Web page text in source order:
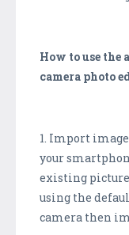
How to use the
camera photo
1. Import
your
existing
using the
camera then